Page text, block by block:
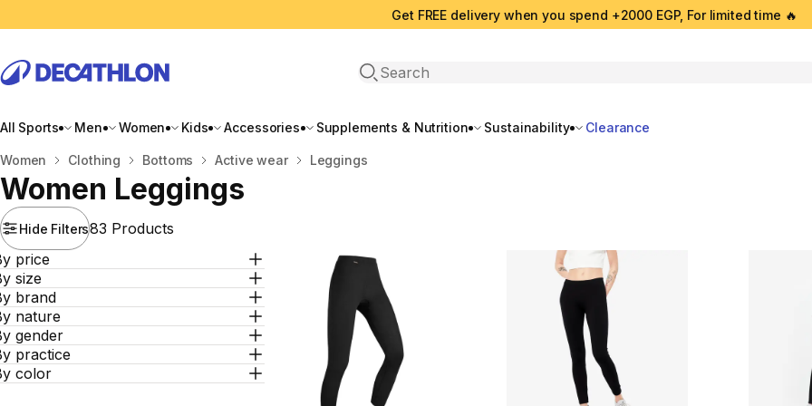
Get FREE delivery when you spend +2000 EGP, For limited time 🔥
Open search
All Sports Men Women Kids Accessories Supplements & Nutrition Sustainability Clearance
Home
Women Clothing Bottoms Active wear Leggings
Women Leggings
Hide Filters83 Products
price
size
brand
nature
gender
practice
color